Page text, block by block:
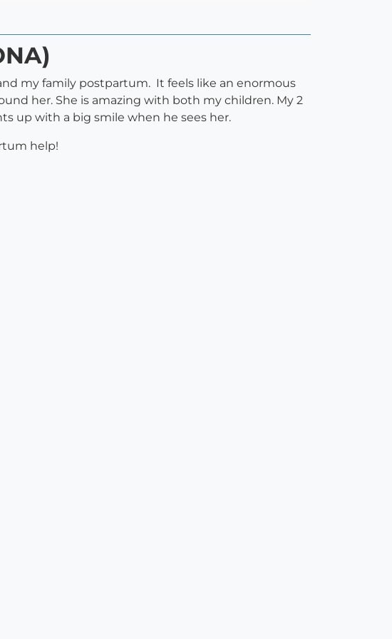
my family postpartum. It feels like an enormous
her. She is amazing with both my children. My 2
up with a big smile when he sees her.
help!